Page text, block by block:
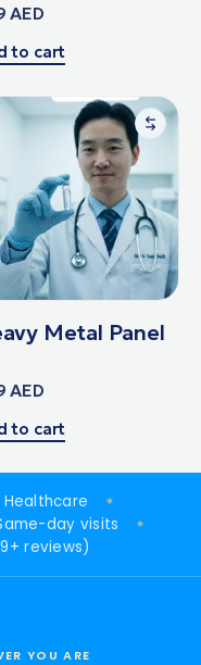
AED
to cart
Metal Panel
AED
to cart
Healthcare
day visits
reviews)
YOU ARE